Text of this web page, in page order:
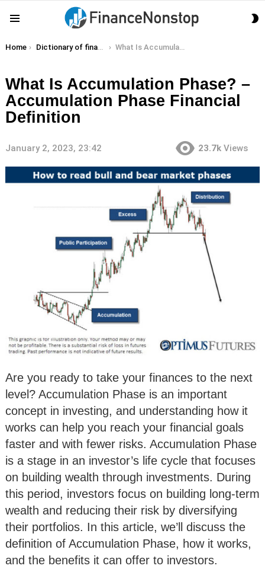
You are here:
Home Dictionary of finance terms What Is Accumulation Phase? – Accumulation Phase Financial Definition
What Is Accumulation Phase? –
Accumulation Phase Financial
Definition
January 2, 2023, 23:42 23.7k Views
Are you ready to take your finances to the next
level? Accumulation Phase is an important
concept in investing, and understanding how it
works can help you reach your financial goals
faster and with fewer risks. Accumulation Phase
is a stage in an investor’s life cycle that focuses
on building wealth through investments. During
this period, investors focus on building long-term
wealth and reducing their risk by diversifying
their portfolios. In this article, we’ll discuss the
definition of Accumulation Phase, how it works,
and the benefits it can offer to investors.